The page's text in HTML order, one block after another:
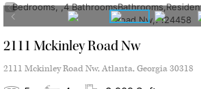
2111 Mckinley Road Nw
2111 Mckinley Road Nw, Atlanta, Georgia 30318